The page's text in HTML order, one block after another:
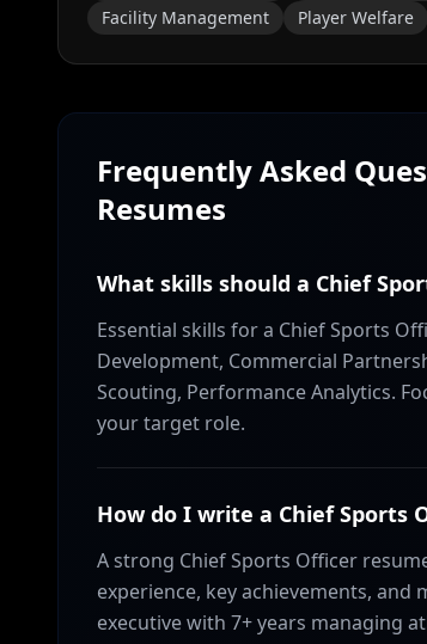
Facility Management
Player Welfare
Frequently Asked
Resumes
What skills should a Chief
Essential skills for a Chief Sports
Development, Commercial
Scouting, Performance Analytics.
your target role.
How do I write a Chief Sports
A strong Chief Sports Officer
experience, key achievements, and
executive with 7+ years managing